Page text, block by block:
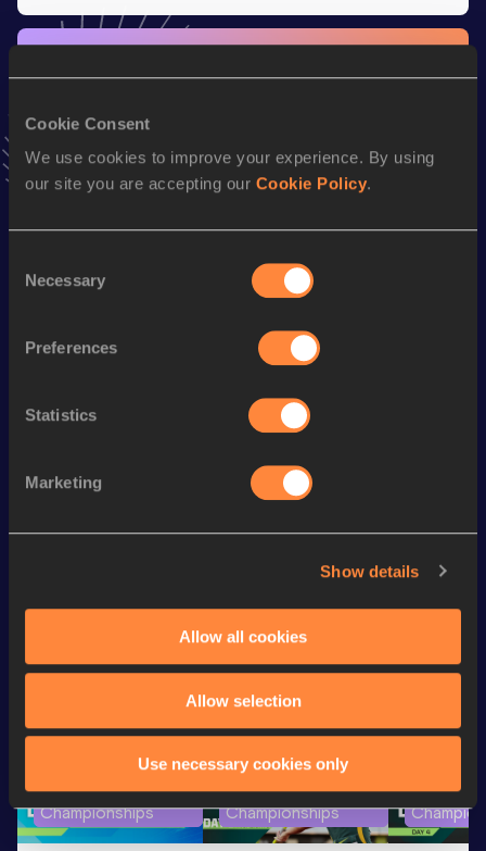
Cookie Consent
We use cookies to improve your experience. By using
our site you are accepting our Cookie Policy.
Selection
Necessary
Preferences
Statistics
Marketing
Show details
Allow all cookies
Allow selection
Use necessary cookies only
AddAllurato favourites and stay up to date withlatest
800 Metres 2:08.27
2:08.27
Mile 4:51.00
Distance Medley Short
10:59.74
World Athletics U20
Championships
World Athletics U20
Championships
World